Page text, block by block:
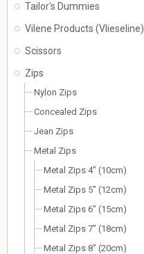
Tailor's Dummies
Vilene Products (Vlieseline)
Scissors
Zips
Nylon Zips
Concealed Zips
Jean Zips
Metal Zips
Metal Zips 4" (10cm)
Metal Zips 5" (12cm)
Metal Zips 6" (15cm)
Metal Zips 7" (18cm)
Metal Zips 8" (20cm)